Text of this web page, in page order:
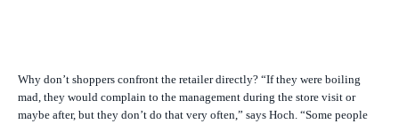
Why don’t shoppers confront the retailer directly? “If they were boiling
mad, they would complain to the management during the store visit or
maybe after, but they don’t do that very often,” says Hoch. “Some people